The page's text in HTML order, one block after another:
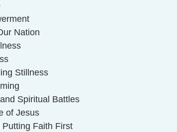
Nation
Stillness
Spiritual Battles
of Jesus
Faith First